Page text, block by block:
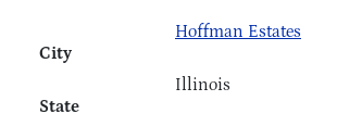
City
Hoffman Estates
State
Illinois